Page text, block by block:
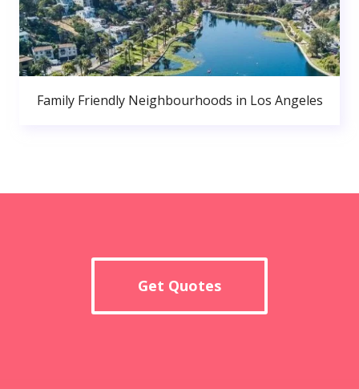
Family Friendly Neighbourhoods in Los Angeles
Get Quotes